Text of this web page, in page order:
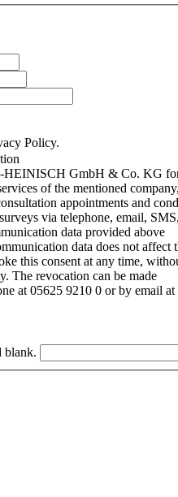
Policy.
HEINISCH GmbH & Co. KG
of the mentioned
appointments and
via telephone, email,
data provided above
data does not affect
this consent at any time,
The revocation can be made
at 05625 9210 0 or by email at
blank.